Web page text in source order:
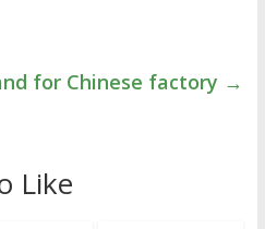
for Chinese factory →
Like